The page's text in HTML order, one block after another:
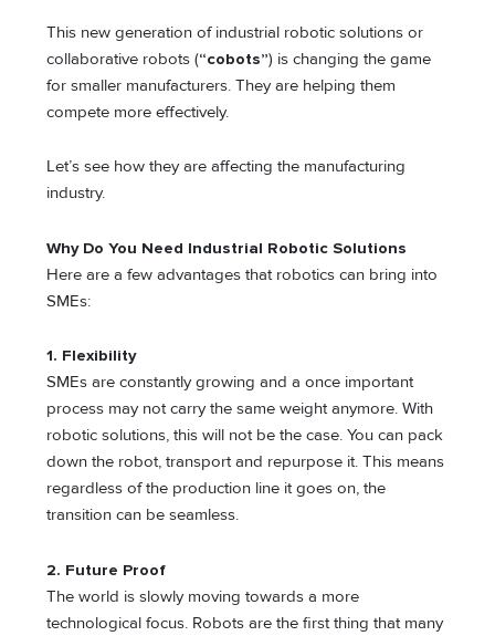
This new generation of industrial robotic solutions or
collaborative robots (“cobots”) is changing the game
for smaller manufacturers. They are helping them
compete more effectively.
Let’s see how they are affecting the manufacturing
industry.
Why Do You Need Industrial Robotic Solutions
Here are a few advantages that robotics can bring into
SMEs:
1. Flexibility
SMEs are constantly growing and a once important
process may not carry the same weight anymore. With
robotic solutions, this will not be the case. You can pack
down the robot, transport and repurpose it. This means
regardless of the production line it goes on, the
transition can be seamless.
2. Future Proof
The world is slowly moving towards a more
technological focus. Robots are the first thing that many